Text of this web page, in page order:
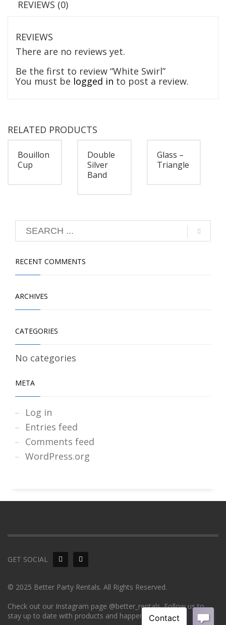
REVIEWS (0)
REVIEWS
There are no reviews yet.
Be the first to review “White Swirl”
You must be logged in to post a review.
RELATED PRODUCTS
Bouillon
Cup
Double
Silver
Band
Glass –
Triangle
RECENT COMMENTS
ARCHIVES
CATEGORIES
No categories
META
Log in
Entries feed
Comments feed
WordPress.org
GET SOCIAL
© 2025 Better Party Rentals. All Rights Reserved.
Check out our Instagram page @better_rentals. Follow us to
stay up to date with products and happenings!